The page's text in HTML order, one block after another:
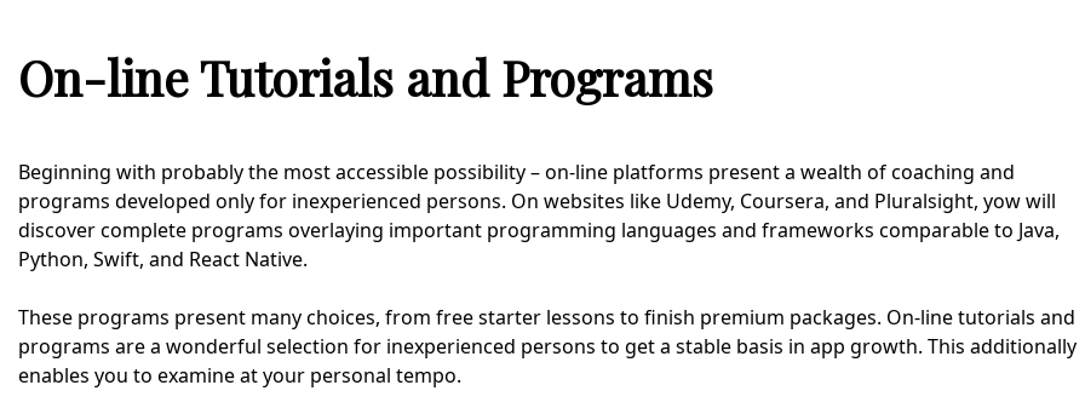
On-line Tutorials and Programs
Beginning with probably the most accessible possibility – on-line platforms present a wealth of coaching and
programs developed only for inexperienced persons. On websites like Udemy, Coursera, and Pluralsight, yow will
discover complete programs overlaying important programming languages and frameworks comparable to Java,
Python, Swift, and React Native.
These programs present many choices, from free starter lessons to finish premium packages. On-line tutorials and
programs are a wonderful selection for inexperienced persons to get a stable basis in app growth. This additionally
enables you to examine at your personal tempo.